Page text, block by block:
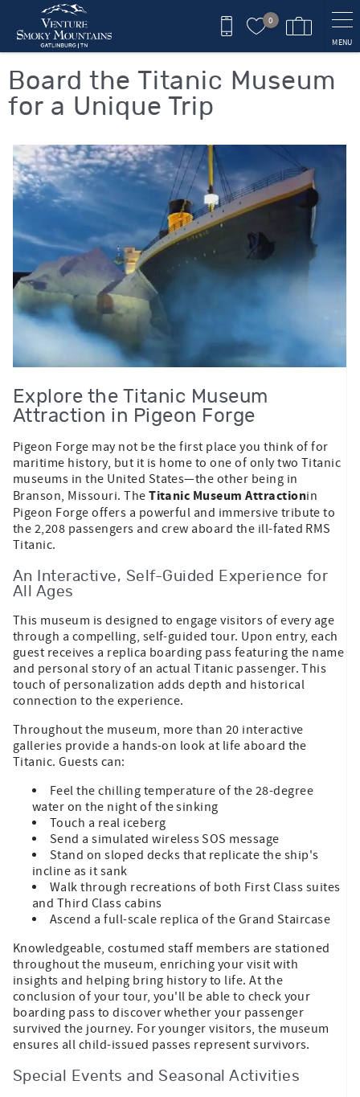
Skip to main content
0
MENU
You are here
Board the Titanic Museum
for a Unique Trip
Explore the Titanic Museum
Attraction in Pigeon Forge
Pigeon Forge may not be the first place you think of for
maritime history, but it is home to one of only two Titanic
museums in the United States—the other being in
Branson, Missouri. TheTitanic Museum Attractionin
Pigeon Forge offers a powerful and immersive tribute to
the 2,208 passengers and crew aboard the ill-fated RMS
Titanic.
An Interactive, Self-Guided Experience for
All Ages
This museum is designed to engage visitors of every age
through a compelling, self-guided tour. Upon entry, each
guest receives a replica boarding pass featuring the name
and personal story of an actual Titanic passenger. This
touch of personalization adds depth and historical
connection to the experience.
Throughout the museum, more than 20 interactive
galleries provide a hands-on look at life aboard the
Titanic. Guests can:
Feel the chilling temperature of the 28-degree
water on the night of the sinking
Touch a real iceberg
Send a simulated wireless SOS message
Stand on sloped decks that replicate the ship's
incline as it sank
Walk through recreations of both First Class suites
and Third Class cabins
Ascend a full-scale replica of the Grand Staircase
Knowledgeable, costumed staff members are stationed
throughout the museum, enriching your visit with
insights and helping bring history to life. At the
conclusion of your tour, you'll be able to check your
boarding pass to discover whether your passenger
survived the journey. For younger visitors, the museum
ensures all child-issued passes represent survivors.
Special Events and Seasonal Activities